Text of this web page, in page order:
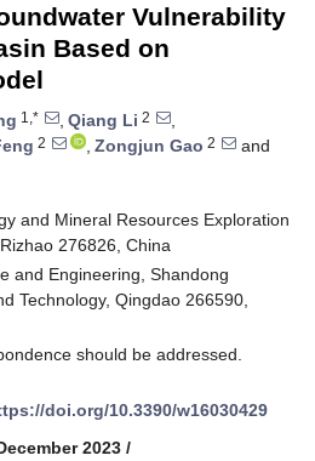
Vulnerability
Based on
1,* , Qiang Li 2
,
2 , Zongjun Gao 2
and
and Mineral Resources Exploration
276826, China
and Engineering, Shandong
Technology, Qingdao 266590,
should be addressed.
doi.org/10.3390/w16030429
2023 /